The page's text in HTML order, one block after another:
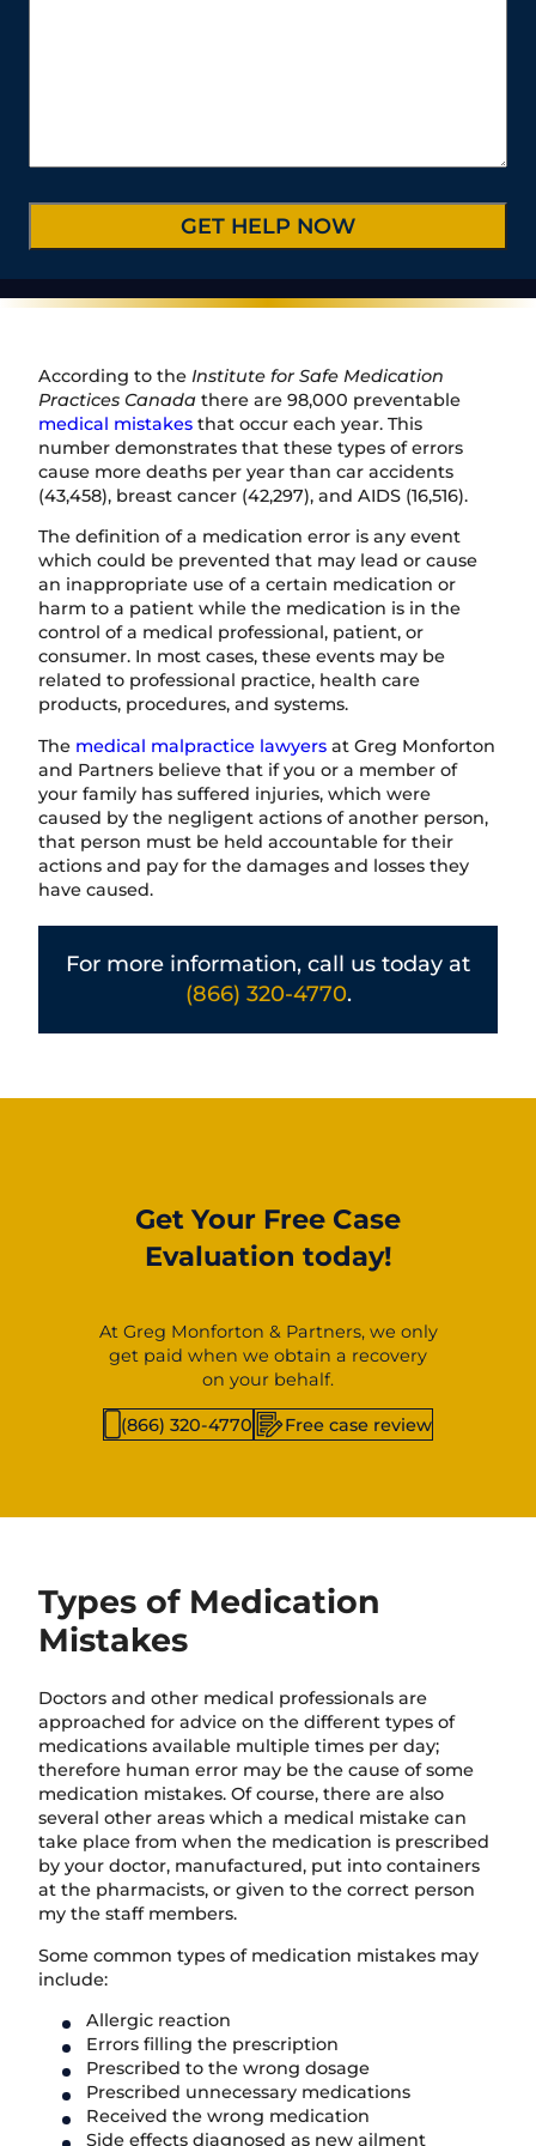
o
i
c
e
/
g
D
a
s
According to the Institute for Safe Medication
Practices Canada there are 98,000 preventable
medical mistakes that occur each year. This
number demonstrates that these types of errors
cause more deaths per year than car accidents
(43,458), breast cancer (42,297), and AIDS (16,516).
The definition of a medication error is any event
which could be prevented that may lead or cause
an inappropriate use of a certain medication or
harm to a patient while the medication is in the
control of a medical professional, patient, or
consumer. In most cases, these events may be
related to professional practice, health care
products, procedures, and systems.
The medical malpractice lawyers at Greg Monforton
and Partners believe that if you or a member of
your family has suffered injuries, which were
caused by the negligent actions of another person,
that person must be held accountable for their
actions and pay for the damages and losses they
have caused.
For more information, call us today at
(866) 320-4770.
Get Your Free Case
Evaluation today!
At Greg Monforton & Partners, we only
get paid when we obtain a recovery
on your behalf.
(866) 320-4770 Free case review
Types of Medication
Mistakes
Doctors and other medical professionals are
approached for advice on the different types of
medications available multiple times per day;
therefore human error may be the cause of some
medication mistakes. Of course, there are also
several other areas which a medical mistake can
take place from when the medication is prescribed
by your doctor, manufactured, put into containers
at the pharmacists, or given to the correct person
my the staff members.
Some common types of medication mistakes may
include:
Allergic reaction
Errors filling the prescription
Prescribed to the wrong dosage
Prescribed unnecessary medications
Received the wrong medication
Side effects diagnosed as new ailment